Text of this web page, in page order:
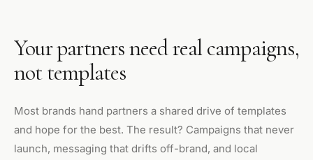
Your partners need real campaigns,
not templates
Most brands hand partners a shared drive of templates
and hope for the best. The result? Campaigns that never
launch, messaging that drifts off-brand, and local